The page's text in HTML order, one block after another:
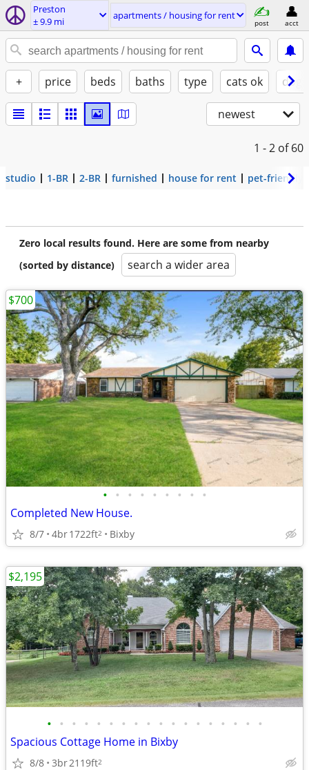
Preston
± 9.9 mi
apartments / housing for rent
post acct
+ price beds baths type cats ok
newest
1 - 2 of 60
studio 1-BR 2-BR furnished house for rent pet-friendly
Zero local results found. Here are some from nearby
(sorted by distance)
search a wider area
• • • • • • • • •
Completed New House.
8/7 4br1722ft2 Bixby
$700
• • • • • • • • • • • • • • • • • •
Spacious Cottage Home in Bixby
8/8 3br2119ft2
$2,195